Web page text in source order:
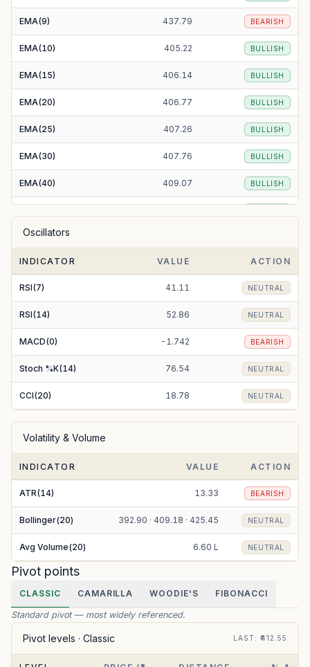
EMA(9) 437.79 BEARISH
EMA(10) 405.22 BULLISH
EMA(15) 406.14 BULLISH
EMA(20) 406.77 BULLISH
EMA(25) 407.26 BULLISH
EMA(30) 407.76 BULLISH
EMA(40) 409.07 BULLISH
EMA(100)
EMA(200) 467.50 BEARISH
Oscillators
INDICATOR VALUE ACTION
RSI(7) 41.11 NEUTRAL
RSI(14) 52.86 NEUTRAL
MACD(0) -1.742 BEARISH
Stoch %K(14) 76.54 NEUTRAL
CCI(20) 18.78 NEUTRAL
Volatility & Volume
INDICATOR VALUE ACTION
ATR(14) 13.33 BEARISH
Bollinger(20) 392.90 · 409.18 · 425.45 NEUTRAL
Avg Volume(20) 6.60 L NEUTRAL
Pivot points
CLASSIC CAMARILLA WOODIE'S FIBONACCI
Standard pivot — most widely referenced.
Pivot levels · Classic LAST: ₹412.55